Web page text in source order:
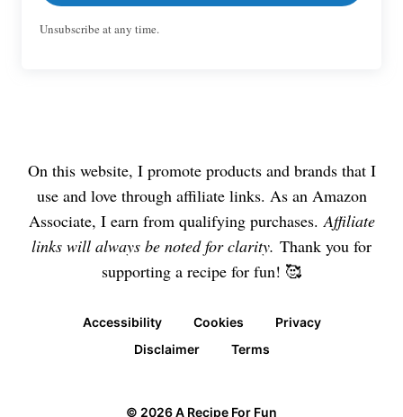
Unsubscribe at any time.
On this website, I promote products and brands that I
use and love through affiliate links. As an Amazon
Associate, I earn from qualifying purchases. Affiliate
links will always be noted for clarity. Thank you for
supporting a recipe for fun! 🥰
Accessibility Cookies
Privacy
Disclaimer
Terms
© 2026 A Recipe For Fun